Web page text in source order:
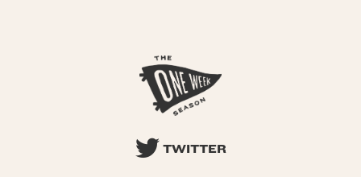
TWITTER